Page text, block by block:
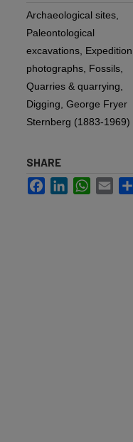
Archaeological sites,
Paleontological
excavations, Expedition
photographs, Fossils,
Quarries & quarrying,
Digging, George Fryer
Sternberg (1883-1969)
SHARE
FacebookLinkedInWhatsApp
Email